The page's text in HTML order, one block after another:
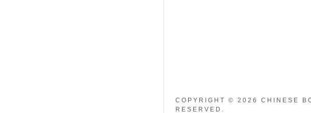
COPYRIGHT © 2026 CHINESE
RESERVED.